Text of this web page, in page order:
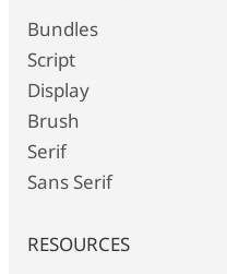
Bundles
Script
Display
Brush
Serif
Sans Serif
RESOURCES